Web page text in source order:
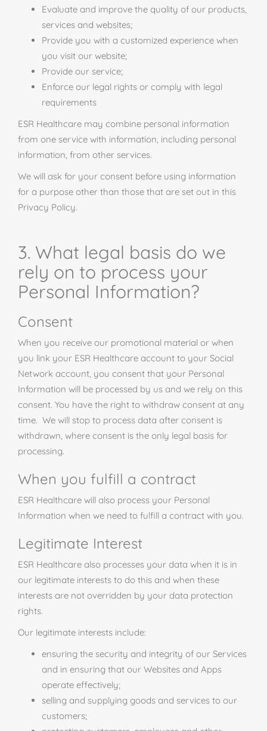
Evaluate and improve the quality of our products,
services and websites;
Provide you with a customized experience when
you visit our website;
Provide our service;
Enforce our legal rights or comply with legal
requirements
ESR Healthcare may combine personal information
from one service with information, including personal
information, from other services.
We will ask for your consent before using information
for a purpose other than those that are set out in this
Privacy Policy.
3. What legal basis do we
rely on to process your
Personal Information?
Consent
When you receive our promotional material or when
you link your ESR Healthcare account to your Social
Network account, you consent that your Personal
Information will be processed by us and we rely on this
consent. You have the right to withdraw consent at any
time. We will stop to process data after consent is
withdrawn, where consent is the only legal basis for
processing.
When you fulfill a contract
ESR Healthcare will also process your Personal
Information when we need to fulfill a contract with you.
Legitimate Interest
ESR Healthcare also processes your data when it is in
our legitimate interests to do this and when these
interests are not overridden by your data protection
rights.
Our legitimate interests include:
ensuring the security and integrity of our Services
and in ensuring that our Websites and Apps
operate effectively;
selling and supplying goods and services to our
customers;